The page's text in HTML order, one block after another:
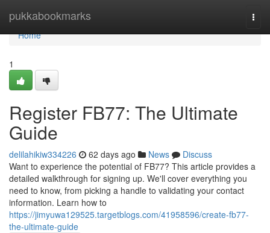
pukkabookmarks
Home
Home
1
Register FB77: The Ultimate
Guide
delilahikiw334226 62 days ago News
Discuss
Want to experience the potential of FB77? This article provides a
detailed walkthrough for signing up. We'll cover everything you
need to know, from picking a handle to validating your contact
information. Learn how to
https://jimyuwa129525.targetblogs.com/41958596/create-fb77-
the-ultimate-guide